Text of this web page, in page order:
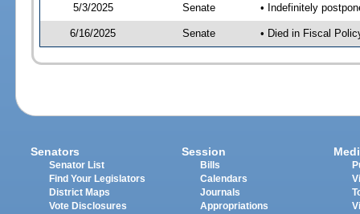
5/3/2025 Senate • Indefinitely
6/16/2025 Senate • Died in Fiscal
Senators
Senator List
Find Your Legislators
District Maps
Vote Disclosures
Session
Bills
Calendars
Journals
Appropriations